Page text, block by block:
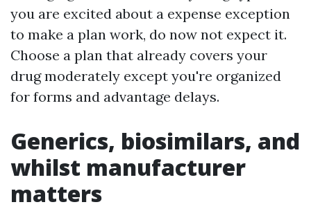
you are excited about a expense exception
to make a plan work, do now not expect it.
Choose a plan that already covers your
drug moderately except you're organized
for forms and advantage delays.
Generics, biosimilars, and
whilst manufacturer
matters